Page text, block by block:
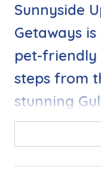
Sunnyside
Getaways
pet-friendly
steps from
stunning
living
perfect for
sunshine.